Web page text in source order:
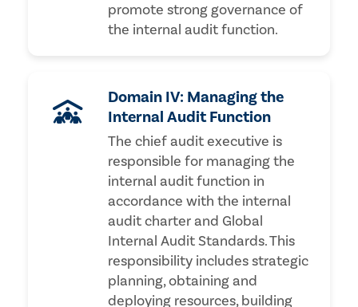
promote strong governance of
the internal audit function.
Domain IV: Managing the
Internal Audit Function
The chief audit executive is
responsible for managing the
internal audit function in
accordance with the internal
audit charter and Global
Internal Audit Standards. This
responsibility includes strategic
planning, obtaining and
deploying resources, building